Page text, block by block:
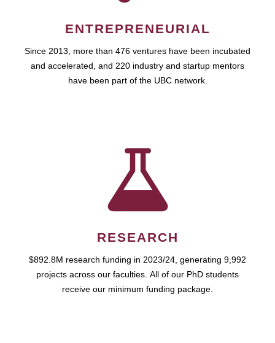
ENTREPRENEURIAL
Since 2013, more than 476 ventures have been incubated
and accelerated, and 220 industry and startup mentors
have been part of the UBC network.
RESEARCH
$892.8M research funding in 2023/24, generating 9,992
projects across our faculties. All of our PhD students
receive our minimum funding package.